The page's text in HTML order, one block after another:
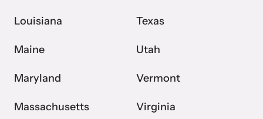
Louisiana
Maine
Maryland
Massachusetts
Texas
Utah
Vermont
Virginia